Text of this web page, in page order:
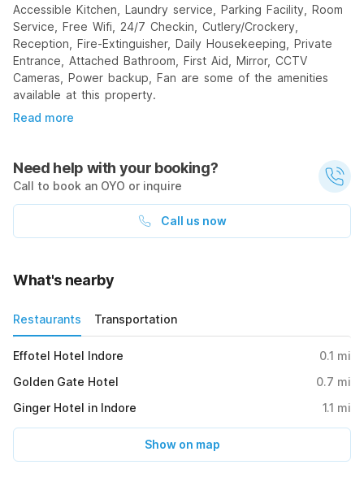
Accessible Kitchen, Laundry service, Parking Facility, Room
Service, Free Wifi, 24/7 Checkin, Cutlery/Crockery,
Reception, Fire-Extinguisher, Daily Housekeeping, Private
Entrance, Attached Bathroom, First Aid, Mirror, CCTV
Cameras, Power backup, Fan are some of the amenities
available at this property.
Read more
Need help with your booking?
Call to book an OYO or inquire
Call us now
What's nearby
Restaurants Transportation
Effotel Hotel Indore 0.1 mi
Golden Gate Hotel
0.7 mi
Ginger Hotel in Indore
1.1 mi
Show on map